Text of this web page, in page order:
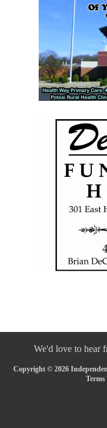
We'd love to hear
Copyright © 2026